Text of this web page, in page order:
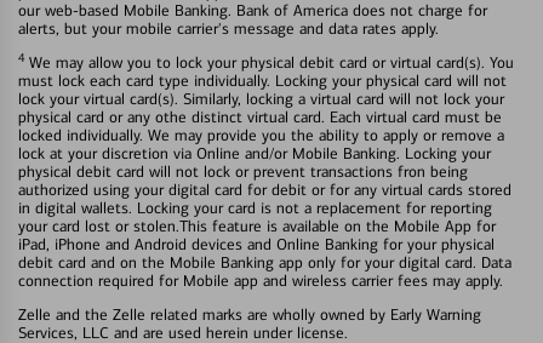
our web-based Mobile Banking. Bank of America does not charge for
alerts, but your mobile carrier's message and data rates apply.
4 We may allow you to lock your physical debit card or virtual card(s). You
must lock each card type individually. Locking your physical card will not
lock your virtual card(s). Similarly, locking a virtual card will not lock your
physical card or any othe distinct virtual card. Each virtual card must be
locked individually. We may provide you the ability to apply or remove a
lock at your discretion via Online and/or Mobile Banking. Locking your
physical debit card will not lock or prevent transactions fron being
authorized using your digital card for debit or for any virtual cards stored
in digital wallets. Locking your card is not a replacement for reporting
your card lost or stolen.This feature is available on the Mobile App for
iPad, iPhone and Android devices and Online Banking for your physical
debit card and on the Mobile Banking app only for your digital card. Data
connection required for Mobile app and wireless carrier fees may apply.
Zelle and the Zelle related marks are wholly owned by Early Warning
Services, LLC and are used herein under license.